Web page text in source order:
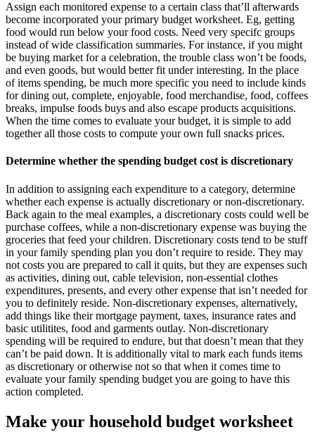
Assign each monitored expense to a certain class that’ll afterwards
become incorporated your primary budget worksheet. Eg, getting
food would run below your food costs. Need very specifc groups
instead of wide classification summaries. For instance, if you might
be buying market for a celebration, the trouble class won’t be foods,
and even goods, but would better fit under interesting. In the place
of items spending, be much more specific you need to include kinds
for dining out, complete, enjoyable, food merchandise, food, coffees
breaks, impulse foods buys and also escape products acquisitions.
When the time comes to evaluate your budget, it is simple to add
together all those costs to compute your own full snacks prices.
Determine whether the spending budget cost is discretionary
In addition to assigning each expenditure to a category, determine
whether each expense is actually discretionary or non-discretionary.
Back again to the meal examples, a discretionary costs could well be
purchase coffees, while a non-discretionary expense was buying the
groceries that feed your children. Discretionary costs tend to be stuff
in your family spending plan you don’t require to reside. They may
not costs you are prepared to call it quits, but they are expenses such
as activities, dining out, cable television, non-essential clothes
expenditures, presents, and every other expense that isn’t needed for
you to definitely reside. Non-discretionary expenses, alternatively,
add things like their mortgage payment, taxes, insurance rates and
basic utilitites, food and garments outlay. Non-discretionary
spending will be required to endure, but that doesn’t mean that they
can’t be paid down. It is additionally vital to mark each funds items
as discretionary or otherwise not so that when it comes time to
evaluate your family spending budget you are going to have this
action completed.
Make your household budget worksheet